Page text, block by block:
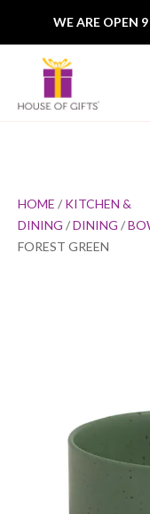
WE ARE OPEN
HOME / KITCHEN &
DINING /DINING /
FOREST GREEN